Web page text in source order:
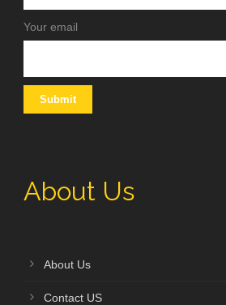
Your email
About Us
About Us
Contact US